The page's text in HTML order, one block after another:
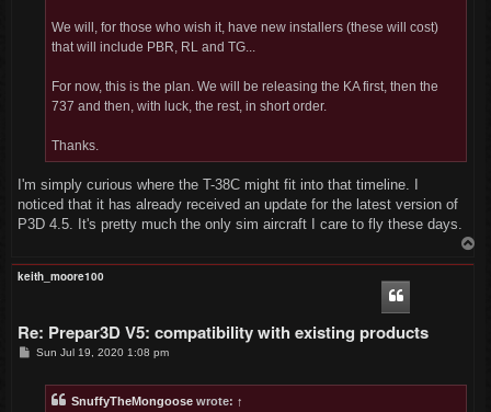
We will, for those who wish it, have new installers (these will cost)
that will include PBR, RL and TG...
For now, this is the plan. We will be releasing the KA first, then the
737 and then, with luck, the rest, in short order.
Thanks.
I'm simply curious where the T-38C might fit into that timeline. I
noticed that it has already received an update for the latest version of
P3D 4.5. It's pretty much the only sim aircraft I care to fly these days.
keith_moore100
Re: Prepar3D V5: compatibility with existing products
PSun Jul 19, 2020 1:08 pm
SnuffyTheMongoose wrote: ↑